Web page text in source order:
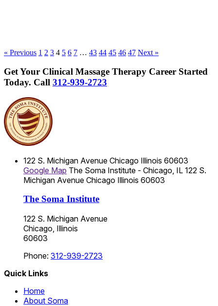
« Previous 1 2 3 4 5 6 7 … 43 44 45 46 47 Next »
Get Your Clinical Massage Therapy Career Started
Today. Call 312-939-2723
122 S. Michigan Avenue Chicago Illinois 60603
Google Map The Soma Institute - Chicago, IL 122 S.
Michigan Avenue Chicago Illinois 60603
The Soma Institute
122 S. Michigan Avenue
Chicago, Illinois
60603
Phone: 312-939-2723
Quick Links
Home
About Soma